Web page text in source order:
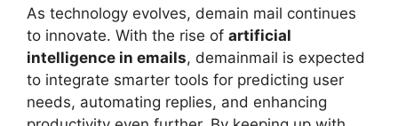
As technology evolves, demain mail continues
to innovate. With the rise of artificial
intelligence in emails, demainmail is expected
to integrate smarter tools for predicting user
needs, automating replies, and enhancing